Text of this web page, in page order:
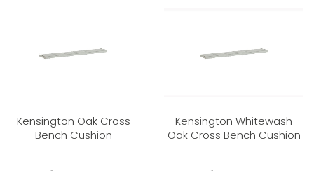
Kensington Oak Cross
Bench Cushion
Kensington Whitewash
Oak Cross Bench Cushion